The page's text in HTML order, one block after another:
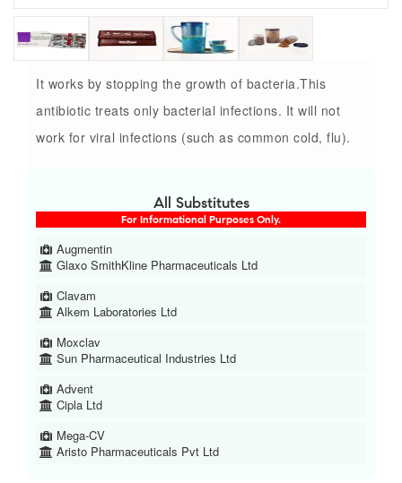
It works by stopping the growth of bacteria.This
antibiotic treats only bacterial infections. It will not
work for viral infections (such as common cold, flu).
All Substitutes
For Informational Purposes Only.
Augmentin
Glaxo SmithKline Pharmaceuticals Ltd
Clavam
Alkem Laboratories Ltd
Moxclav
Sun Pharmaceutical Industries Ltd
Advent
Cipla Ltd
Mega-CV
Aristo Pharmaceuticals Pvt Ltd